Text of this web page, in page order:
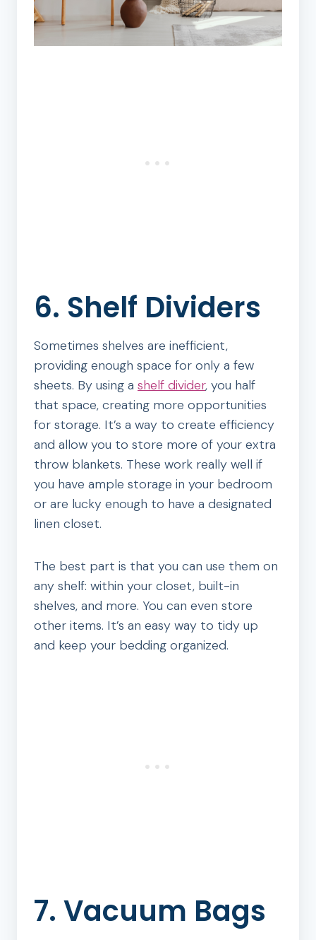
6. Shelf Dividers
Sometimes shelves are inefficient,
providing enough space for only a few
sheets. By using a shelf divider, you half
that space, creating more opportunities
for storage. It’s a way to create efficiency
and allow you to store more of your extra
throw blankets. These work really well if
you have ample storage in your bedroom
or are lucky enough to have a designated
linen closet.
The best part is that you can use them on
any shelf: within your closet, built-in
shelves, and more. You can even store
other items. It’s an easy way to tidy up
and keep your bedding organized.
7. Vacuum Bags